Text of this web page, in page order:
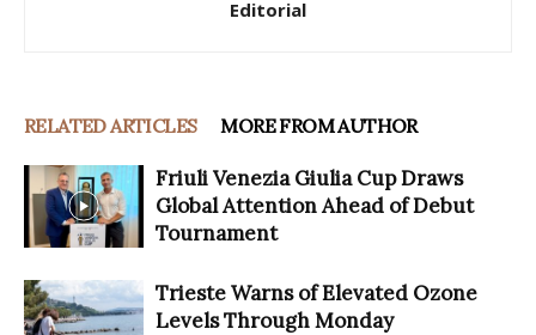
Editorial
RELATED ARTICLES MORE FROM AUTHOR
Friuli Venezia Giulia Cup Draws
Global Attention Ahead of Debut
Tournament
Trieste Warns of Elevated Ozone
Levels Through Monday